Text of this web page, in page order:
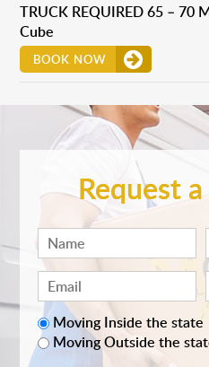
TRUCK REQUIRED 65 – 70
Cube
BOOK NOW
Request
Moving Inside the state
Moving Outside the